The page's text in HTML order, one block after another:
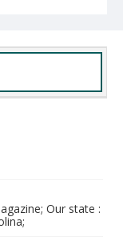
Our state :